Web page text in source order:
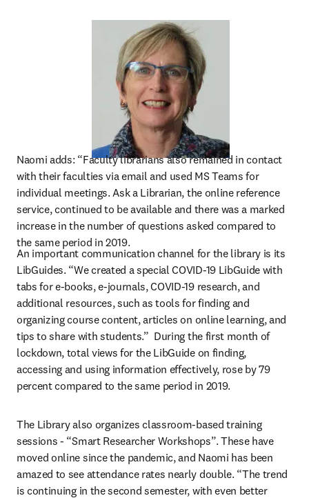
Naomi adds: “Faculty librarians also remained in contact
with their faculties via email and used MS Teams for
individual meetings. Ask a Librarian, the online reference
service, continued to be available and there was a marked
increase in the number of questions asked compared to
the same period in 2019.
An important communication channel for the library is its
LibGuides. “We created a special COVID-19 LibGuide with
tabs for e-books, e-journals, COVID-19 research, and
additional resources, such as tools for finding and
organizing course content, articles on online learning, and
tips to share with students.”  During the first month of
lockdown, total views for the LibGuide on finding,
accessing and using information effectively, rose by 79
percent compared to the same period in 2019.
The Library also organizes classroom-based training
sessions - “Smart Researcher Workshops”. These have
moved online since the pandemic, and Naomi has been
amazed to see attendance rates nearly double. “The trend
is continuing in the second semester, with even better